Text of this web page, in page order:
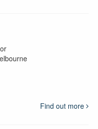
Find out more